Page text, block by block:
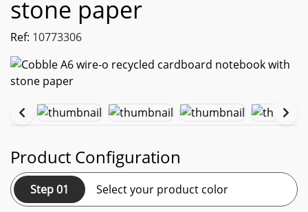
stone paper
Ref: 10773306
Product Configuration
Step 01 Select your product color